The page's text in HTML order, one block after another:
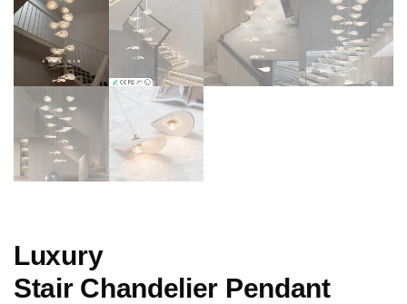
Luxury
Stair Chandelier Pendant